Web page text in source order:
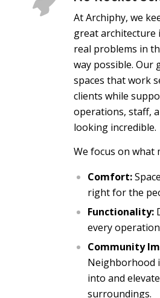
At Archiphy, we
great architecture
real problems in
way possible. Our
spaces that work
clients while
operations, staff,
looking incredible.
We focus on what
Comfort:
right for the
Functionality:
every
Community
Neighborhood
into and
surroundings.